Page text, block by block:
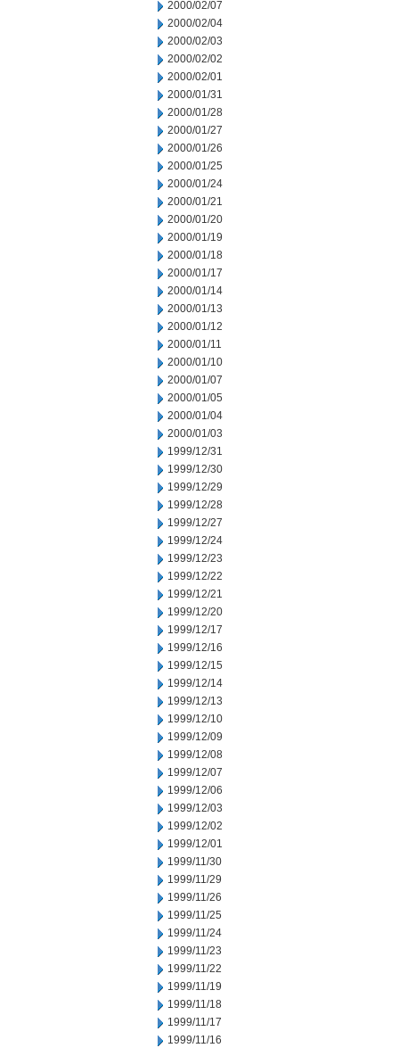
2000/02/07
2000/02/04
2000/02/03
2000/02/02
2000/02/01
2000/01/31
2000/01/28
2000/01/27
2000/01/26
2000/01/25
2000/01/24
2000/01/21
2000/01/20
2000/01/19
2000/01/18
2000/01/17
2000/01/14
2000/01/13
2000/01/12
2000/01/11
2000/01/10
2000/01/07
2000/01/05
2000/01/04
2000/01/03
1999/12/31
1999/12/30
1999/12/29
1999/12/28
1999/12/27
1999/12/24
1999/12/23
1999/12/22
1999/12/21
1999/12/20
1999/12/17
1999/12/16
1999/12/15
1999/12/14
1999/12/13
1999/12/10
1999/12/09
1999/12/08
1999/12/07
1999/12/06
1999/12/03
1999/12/02
1999/12/01
1999/11/30
1999/11/29
1999/11/26
1999/11/25
1999/11/24
1999/11/23
1999/11/22
1999/11/19
1999/11/18
1999/11/17
1999/11/16